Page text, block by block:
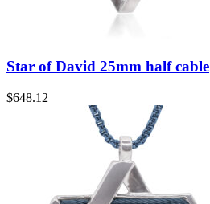
Star of David 25mm half cable
$648.12